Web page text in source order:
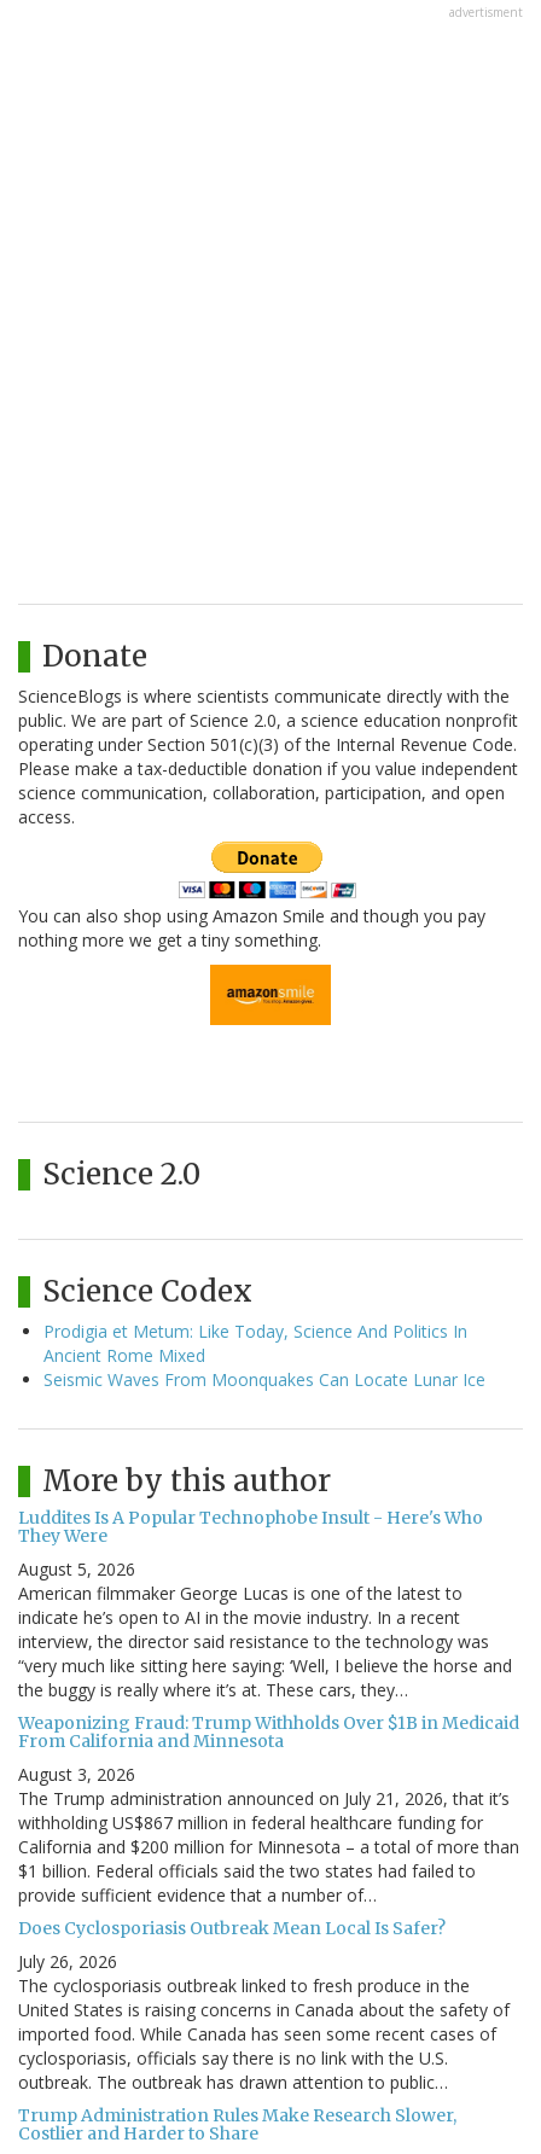
advertisment
Donate
ScienceBlogs is where scientists communicate directly with the
public. We are part of Science 2.0, a science education nonprofit
operating under Section 501(c)(3) of the Internal Revenue Code.
Please make a tax-deductible donation if you value independent
science communication, collaboration, participation, and open
access.
You can also shop using Amazon Smile and though you pay
nothing more we get a tiny something.
Science 2.0
Science Codex
Prodigia et Metum: Like Today, Science And Politics In
Ancient Rome Mixed
Seismic Waves From Moonquakes Can Locate Lunar Ice
More by this author
Luddites Is A Popular Technophobe Insult - Here's Who
They Were
August 5, 2026
American filmmaker George Lucas is one of the latest to
indicate he’s open to AI in the movie industry. In a recent
interview, the director said resistance to the technology was
“very much like sitting here saying: ‘Well, I believe the horse and
the buggy is really where it’s at. These cars, they…
Weaponizing Fraud: Trump Withholds Over $1B in Medicaid
From California and Minnesota
August 3, 2026
The Trump administration announced on July 21, 2026, that it’s
withholding US$867 million in federal healthcare funding for
California and $200 million for Minnesota – a total of more than
$1 billion. Federal officials said the two states had failed to
provide sufficient evidence that a number of…
Does Cyclosporiasis Outbreak Mean Local Is Safer?
July 26, 2026
The cyclosporiasis outbreak linked to fresh produce in the
United States is raising concerns in Canada about the safety of
imported food. While Canada has seen some recent cases of
cyclosporiasis, officials say there is no link with the U.S.
outbreak. The outbreak has drawn attention to public…
Trump Administration Rules Make Research Slower,
Costlier and Harder to Share